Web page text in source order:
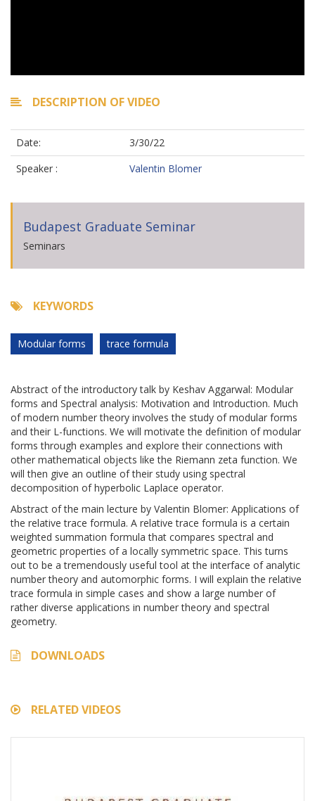
DESCRIPTION OF VIDEO
Date:
3/30/22
Speaker :
Valentin Blomer
Budapest Graduate Seminar
Seminars
KEYWORDS
Modular forms trace formula
Abstract of the introductory talk by Keshav Aggarwal: Modular
forms and Spectral analysis: Motivation and Introduction. Much
of modern number theory involves the study of modular forms
and their L-functions. We will motivate the definition of modular
forms through examples and explore their connections with
other mathematical objects like the Riemann zeta function. We
will then give an outline of their study using spectral
decomposition of hyperbolic Laplace operator.
Abstract of the main lecture by Valentin Blomer: Applications of
the relative trace formula. A relative trace formula is a certain
weighted summation formula that compares spectral and
geometric properties of a locally symmetric space. This turns
out to be a tremendously useful tool at the interface of analytic
number theory and automorphic forms. I will explain the relative
trace formula in simple cases and show a large number of
rather diverse applications in number theory and spectral
geometry.
DOWNLOADS
RELATED VIDEOS